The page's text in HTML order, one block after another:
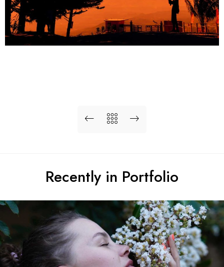
Recently in Portfolio